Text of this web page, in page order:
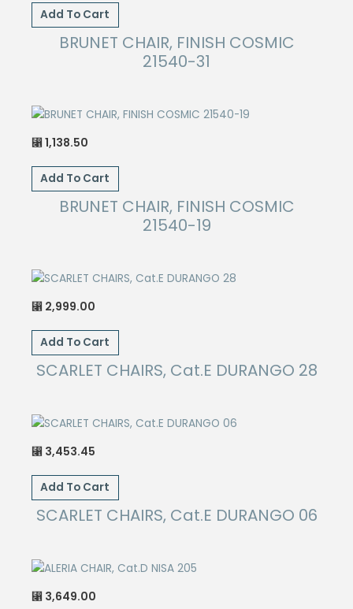
Add To Cart
BRUNET CHAIR, FINISH COSMIC
21540-31
⃁ 1,138.50
Add To Cart
BRUNET CHAIR, FINISH COSMIC
21540-19
⃁ 2,999.00
Add To Cart
SCARLET CHAIRS, Cat.E DURANGO 28
⃁ 3,453.45
Add To Cart
SCARLET CHAIRS, Cat.E DURANGO 06
⃁ 3,649.00